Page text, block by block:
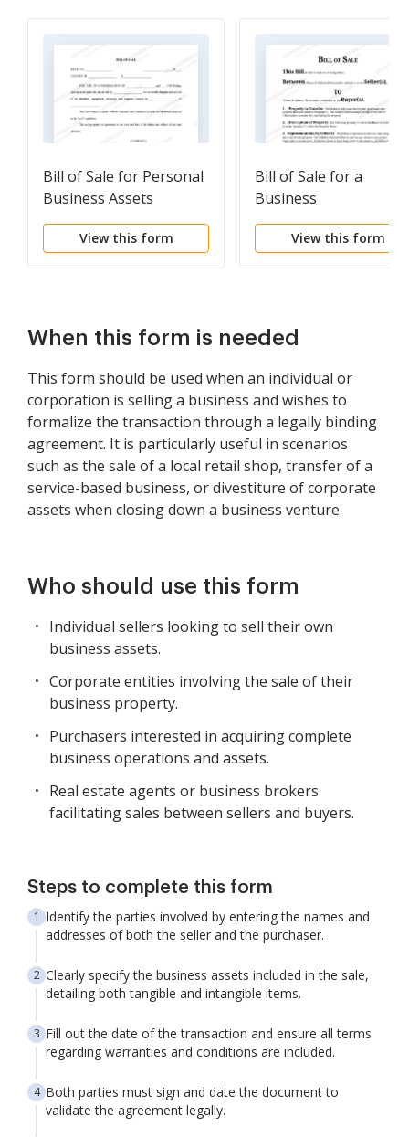
Bill of Sale for Personal
Business Assets
View this form
Bill of Sale for a
Business
View this form
When this form is needed
This form should be used when an individual or
corporation is selling a business and wishes to
formalize the transaction through a legally binding
agreement. It is particularly useful in scenarios
such as the sale of a local retail shop, transfer of a
service-based business, or divestiture of corporate
assets when closing down a business venture.
Who should use this form
Individual sellers looking to sell their own
business assets.
Corporate entities involving the sale of their
business property.
Purchasers interested in acquiring complete
business operations and assets.
Real estate agents or business brokers
facilitating sales between sellers and buyers.
Steps to complete this form
Identify the parties involved by entering the names and
addresses of both the seller and the purchaser.
Clearly specify the business assets included in the sale,
detailing both tangible and intangible items.
Fill out the date of the transaction and ensure all terms
regarding warranties and conditions are included.
Both parties must sign and date the document to
validate the agreement legally.